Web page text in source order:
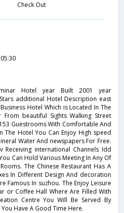
Check Out
Hotel year Built 2001 year
additional Hotel Description east
Hotel Which is Located In The
beautiful Sights Walking Street
Guestrooms With Comfortable And
The Hotel You Can Enjoy High speed
Water And newspapers For Free.
Receiving international Channels Idd
Can Hold Various Meeting In Any Of
The Chinese Restaurant Has A
In Different Design And decoration
Famous In suzhou. The Enjoy Leisure
or Coffee Hall Where Are Filled With
Centre You Will Be Served By
Have A Good Time Here.